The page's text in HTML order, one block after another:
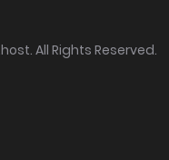
. All Rights Reserved.